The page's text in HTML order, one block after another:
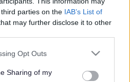
parties on the IAB’s List of
may further disclose it to other
app uses one or more Google
behaviour. You may click to
Opt Outs
Sharing of my